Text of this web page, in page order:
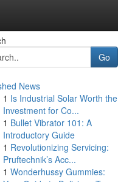
Go
News
1 Is Industrial Solar Worth the
Investment for Co...
1 Bullet Vibrator 101: A
Introductory Guide
1 Revolutionizing Servicing:
Pruftechnik’s Acc...
1 Wonderhussy Gummies: